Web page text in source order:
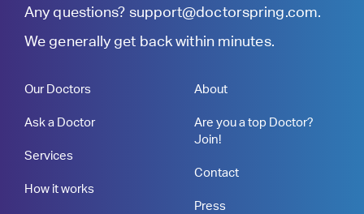
Any questions? support@doctorspring.com.
We generally get back within minutes.
Our Doctors
Ask a Doctor
Services
How it works
About
Are you a top Doctor?
Join!
Contact
Press